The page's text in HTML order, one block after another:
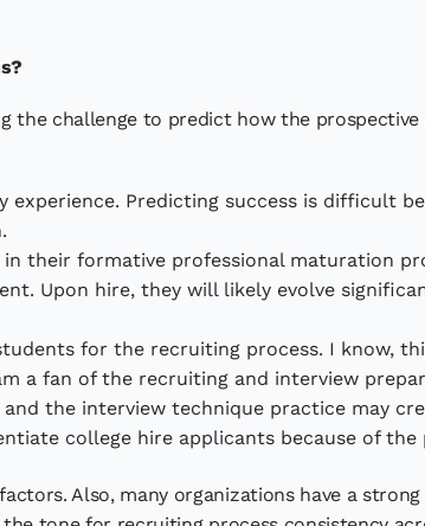
the challenge to predict how the
Predicting success is difficult
their formative professional maturation
Upon hire, they will likely evolve
for the recruiting process. I know,
a fan of the recruiting and interview
the interview technique practice may
college hire applicants because of
Also, many organizations have a